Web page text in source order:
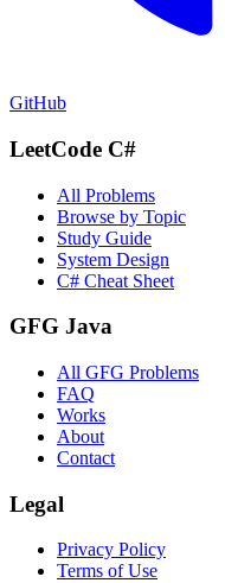
GitHub
LeetCode C#
All Problems
Browse by Topic
Study Guide
System Design
C# Cheat Sheet
GFG Java
All GFG Problems
FAQ
Works
About
Contact
Legal
Privacy Policy
Terms of Use